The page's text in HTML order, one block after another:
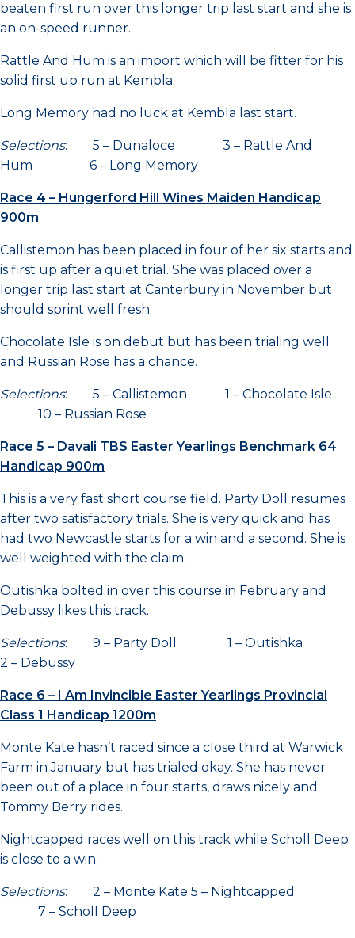
beaten first run over this longer trip last start and she is
an on-speed runner.
Rattle And Hum is an import which will be fitter for his
solid first up run at Kembla.
Long Memory had no luck at Kembla last start.
Selections: 5 – Dunaloce 3 – Rattle And
Hum 6 – Long Memory
Race 4 – Hungerford Hill Wines Maiden Handicap
900m
Callistemon has been placed in four of her six starts and
is first up after a quiet trial. She was placed over a
longer trip last start at Canterbury in November but
should sprint well fresh.
Chocolate Isle is on debut but has been trialing well
and Russian Rose has a chance.
Selections: 5 – Callistemon 1 – Chocolate Isle
10 – Russian Rose
Race 5 – Davali TBS Easter Yearlings Benchmark 64
Handicap 900m
This is a very fast short course field. Party Doll resumes
after two satisfactory trials. She is very quick and has
had two Newcastle starts for a win and a second. She is
well weighted with the claim.
Outishka bolted in over this course in February and
Debussy likes this track.
Selections: 9 – Party Doll 1 – Outishka
2 – Debussy
Race 6 – I Am Invincible Easter Yearlings Provincial
Class 1 Handicap 1200m
Monte Kate hasn’t raced since a close third at Warwick
Farm in January but has trialed okay. She has never
been out of a place in four starts, draws nicely and
Tommy Berry rides.
Nightcapped races well on this track while Scholl Deep
is close to a win.
Selections: 2 – Monte Kate 5 – Nightcapped
7 – Scholl Deep